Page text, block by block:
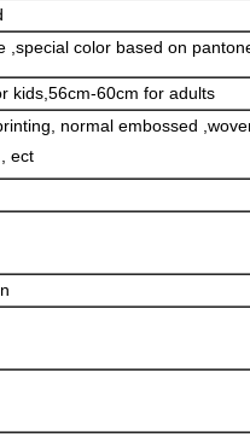
,special color based on
kids,56cm-60cm for adults
normal embossed
ect